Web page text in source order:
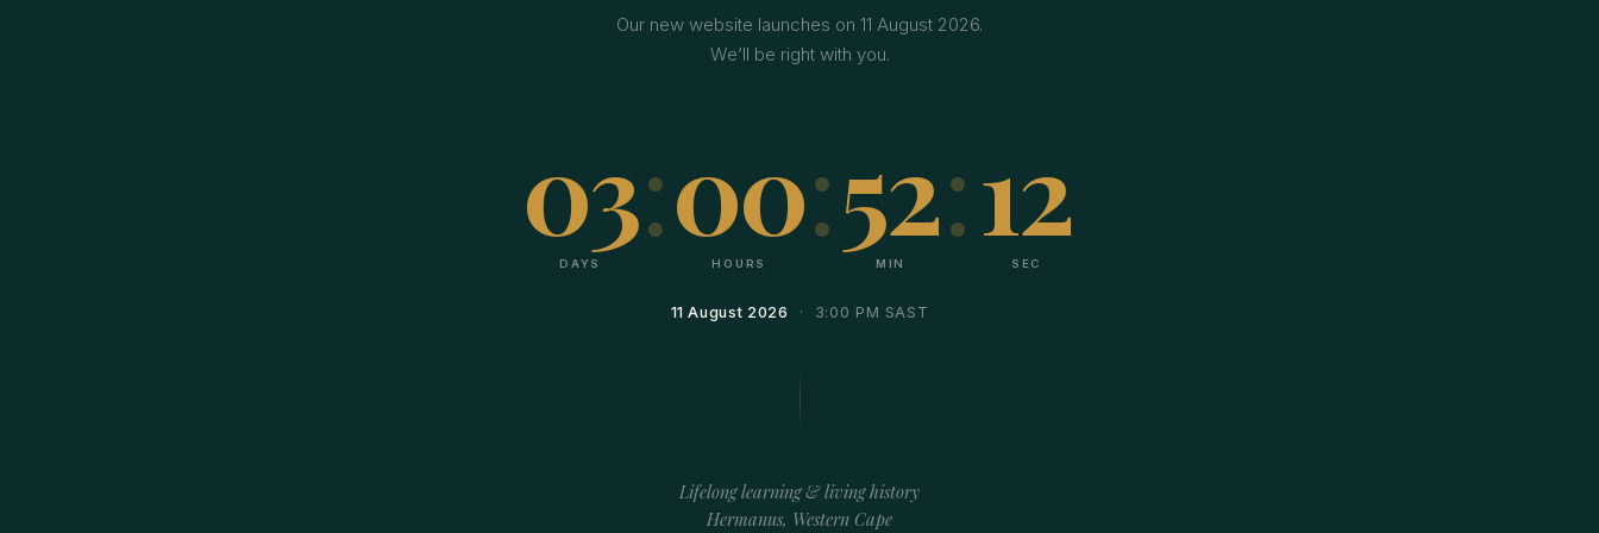
Our new website launches on 11 August 2026.
We’ll be right with you.
03
DAYS
:00
HOURS
:52
MIN
:11
SEC
11 August 2026 · 3:00 PM SAST
Lifelong learning & living history
Hermanus, Western Cape